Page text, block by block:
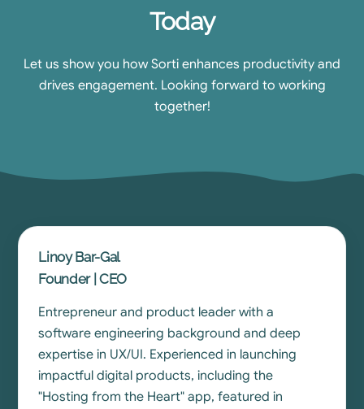
Today
Let us show you how Sorti enhances productivity and
drives engagement. Looking forward to working
together!
Linoy Bar-Gal
Founder | CEO
Entrepreneur and product leader with a
software engineering background and deep
expertise in UX/UI. Experienced in launching
impactful digital products, including the
"Hosting from the Heart" app, featured in